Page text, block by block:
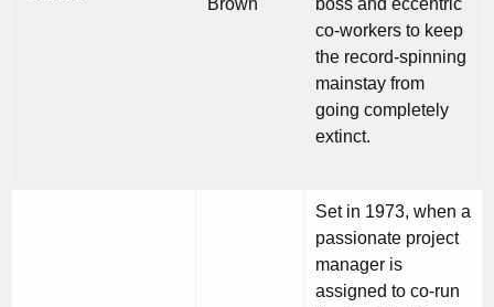
Brown
boss and eccentric
co-workers to keep
the record-spinning
mainstay from
going completely
extinct.
Set in 1973, when a
passionate project
manager is
assigned to co-run